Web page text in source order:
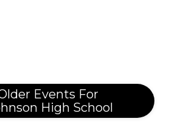
Events For
High School